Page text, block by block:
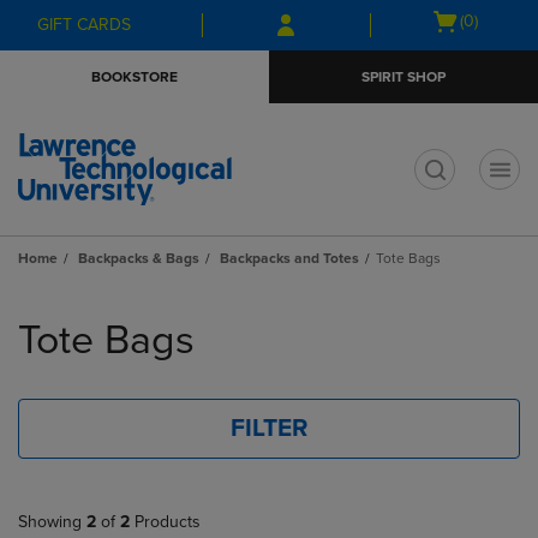
Skip
to
Skip
to
menu
GIFT CARDS
Open
(0)
BOOKSTORE SPIRIT SHOP
Home Backpacks & Bags Backpacks and Totes Tote Bags
products
Tote Bags
FILTER
Showing 2 of 2 Products